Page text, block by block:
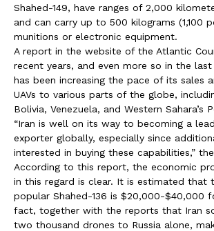
Shahed-149, have ranges of 2,000
and can carry up to 500 kilograms (1,100
munitions or electronic equipment.
A report in the website of the Atlantic
recent years, and even more so in the last
has been increasing the pace of its sales
UAVs to various parts of the globe,
Bolivia, Venezuela, and Western Sahara’s
“Iran is well on its way to becoming a
exporter globally, especially since
interested in buying these capabilities,”
According to this report, the economic
in this regard is clear. It is estimated that
popular Shahed-136 is $20,000-$40,000
fact, together with the reports that Iran
two thousand drones to Russia alone,